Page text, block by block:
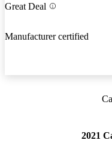
Great Deal
Manufacturer certified
2021